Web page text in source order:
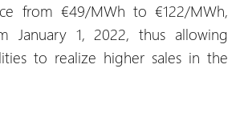
from €49/MWh to €122/MWh,
January 1, 2022, thus allowing
to realize higher sales in the